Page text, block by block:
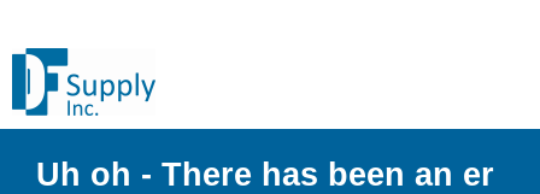
Uh oh - There has been an er